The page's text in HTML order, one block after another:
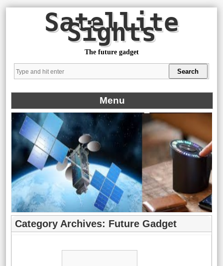
Satellite
Sights
The future gadget
Menu
Category Archives: Future Gadget